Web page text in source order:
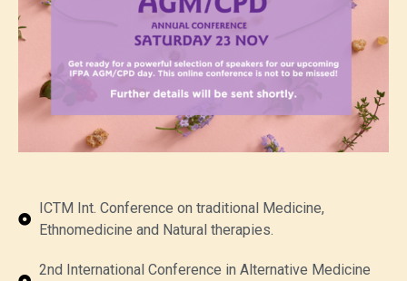
ICTM Int. Conference on traditional Medicine,
Ethnomedicine and Natural therapies.
2nd International Conference in Alternative Medicine